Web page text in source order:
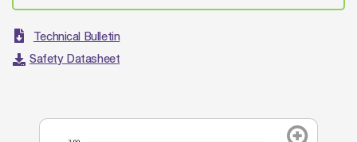
Technical Bulletin
Safety Datasheet